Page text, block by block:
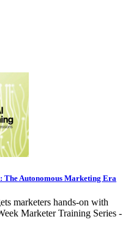
Autonomous Marketing Era
marketers hands-on with
Marketer Training Series -